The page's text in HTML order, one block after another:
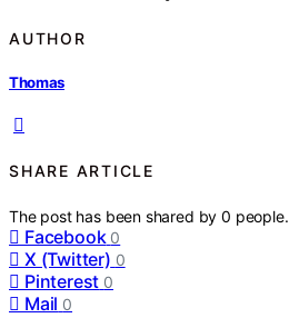
AUTHOR
Thomas
SHARE ARTICLE
The post has been shared by0 people.
Facebook 0
X (Twitter) 0
Pinterest 0
Mail 0